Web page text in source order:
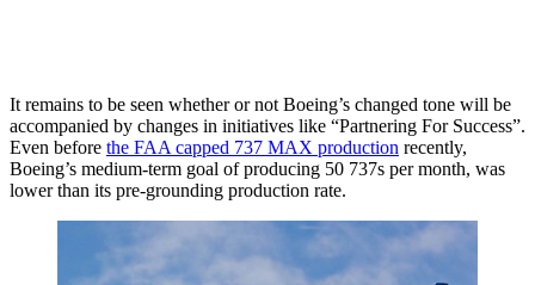
It remains to be seen whether or not Boeing’s changed tone will be
accompanied by changes in initiatives like “Partnering For Success”.
Even before the FAA capped 737 MAX production recently,
Boeing’s medium-term goal of producing 50 737s per month, was
lower than its pre-grounding production rate.